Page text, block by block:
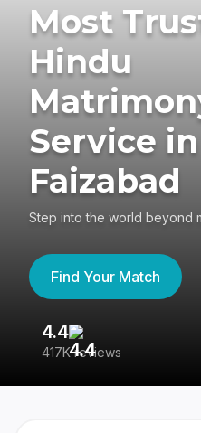
Most
Hindu
Service in
Faizabad
Step into the world beyond
Find Your Match
4.4
417K reviews